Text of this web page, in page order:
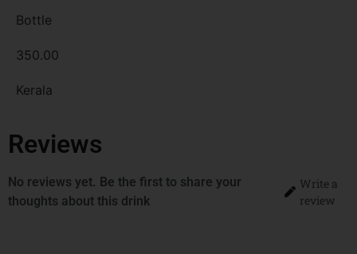
Bottle
350.00
Kerala
Reviews
No reviews yet. Be the first to share your
thoughts about this drink
Write a
review